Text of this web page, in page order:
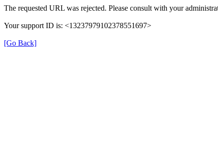
The requested URL was rejected. Please consult with your
Your support ID is: <13237979102378551697>
[Go Back]